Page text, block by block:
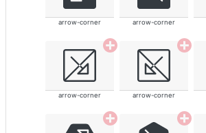
arrow-corner arrow-corner
arrow-corner arrow-corner